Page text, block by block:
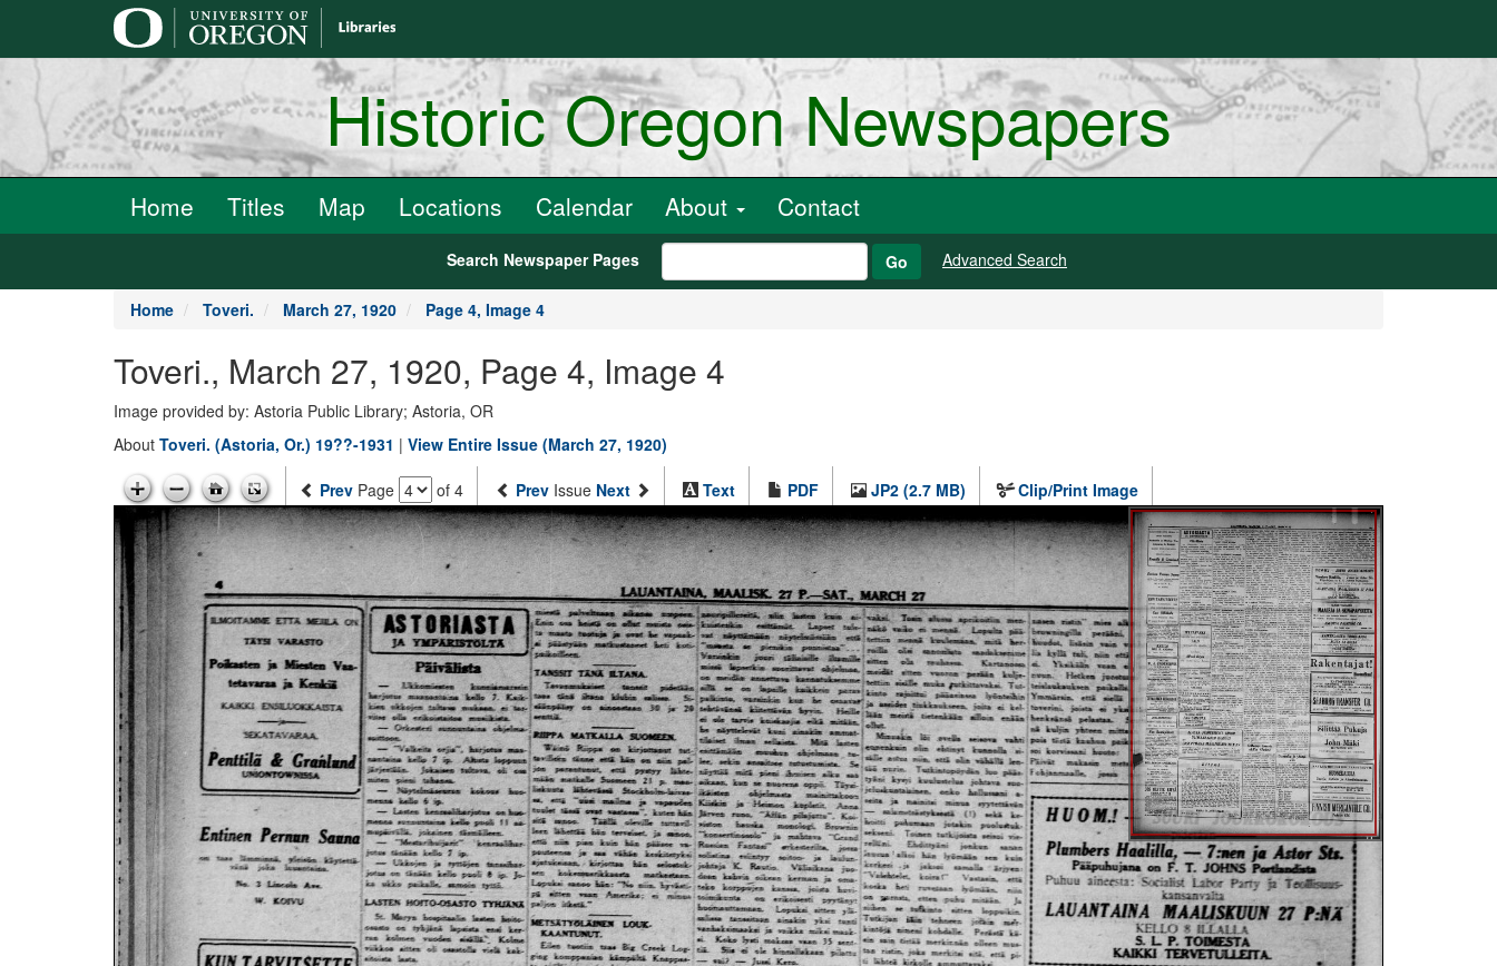
Historic Oregon Newspapers
Home Titles Map Locations Calendar About Contact
Search Newspaper Pages Go Advanced Search
Home Toveri. March 27, 1920 Page 4, Image 4
Toveri., March 27, 1920, Page 4, Image 4
Image provided by: Astoria Public Library; Astoria, OR
About Toveri. (Astoria, Or.) 19??-1931 | View Entire Issue (March 27, 1920)
Prev Page of 4 Prev Issue Next Text PDF JP2 (2.7 MB) Clip/Print Image